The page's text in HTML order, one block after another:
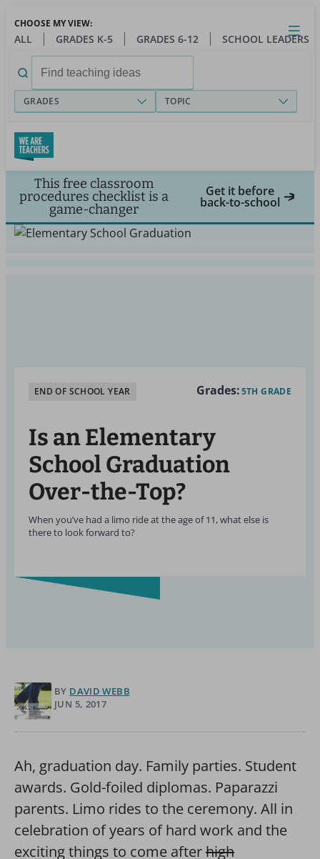
main
Close
Open
Toggle
menu
CHOOSE MY VIEW:
ALL GRADES K-5 GRADES 6-12 SCHOOL LEADERS
for:
GRADES TOPIC
This free classroom
procedures checklist is a
game-changer
Get it before
back-to-school
END OF SCHOOL YEAR Grades:5TH GRADE
Is an Elementary
School Graduation
Over-the-Top?
When you’ve had a limo ride at the age of 11, what else is
there to look forward to?
BY DAVID WEBB
JUN 5, 2017
Ah, graduation day. Family parties. Student
awards. Gold-foiled diplomas. Paparazzi
parents. Limo rides to the ceremony. All in
celebration of years of hard work and the
exciting things to come afterhigh